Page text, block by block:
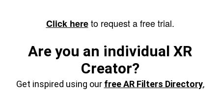
Click hereto request a free trial.
Are you an individual XR
Creator?
Get inspired using our free AR Filters Directory,